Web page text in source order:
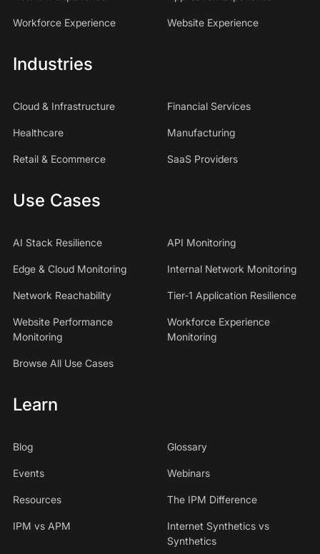
Workforce Experience Website Experience
Industries
Cloud & Infrastructure Financial Services
Healthcare Manufacturing
Retail & Ecommerce SaaS Providers
Use Cases
AI Stack Resilience API Monitoring
Edge & Cloud Monitoring Internal Network Monitoring
Network Reachability Tier-1 Application Resilience
Website Performance
Monitoring
Workforce Experience
Monitoring
Browse All Use Cases
Learn
Blog Glossary
Events Webinars
Resources The IPM Difference
IPM vs APM
Internet Synthetics vs
Synthetics